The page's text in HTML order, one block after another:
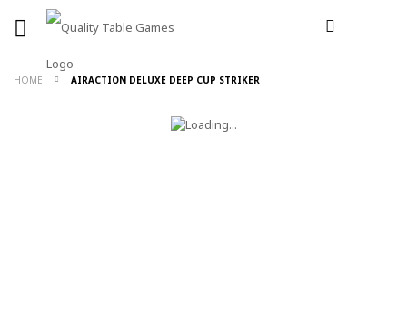
HOME AIRACTION DELUXE DEEP CUP STRIKER